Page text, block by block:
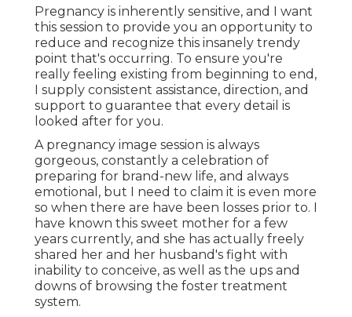
Pregnancy is inherently sensitive, and I want
this session to provide you an opportunity to
reduce and recognize this insanely trendy
point that's occurring. To ensure you're
really feeling existing from beginning to end,
I supply consistent assistance, direction, and
support to guarantee that every detail is
looked after for you.
A pregnancy image session is always
gorgeous, constantly a celebration of
preparing for brand-new life, and always
emotional, but I need to claim it is even more
so when there are have been losses prior to. I
have known this sweet mother for a few
years currently, and she has actually freely
shared her and her husband's fight with
inability to conceive, as well as the ups and
downs of browsing the foster treatment
system.